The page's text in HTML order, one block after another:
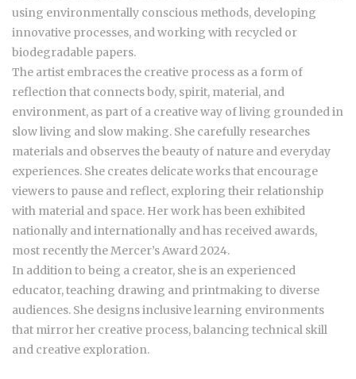
using environmentally conscious methods, developing
innovative processes, and working with recycled or
biodegradable papers.
The artist embraces the creative process as a form of
reflection that connects body, spirit, material, and
environment, as part of a creative way of living grounded in
slow living and slow making. She carefully researches
materials and observes the beauty of nature and everyday
experiences. She creates delicate works that encourage
viewers to pause and reflect, exploring their relationship
with material and space. Her work has been exhibited
nationally and internationally and has received awards,
most recently the Mercer’s Award 2024.
In addition to being a creator, she is an experienced
educator, teaching drawing and printmaking to diverse
audiences. She designs inclusive learning environments
that mirror her creative process, balancing technical skill
and creative exploration.